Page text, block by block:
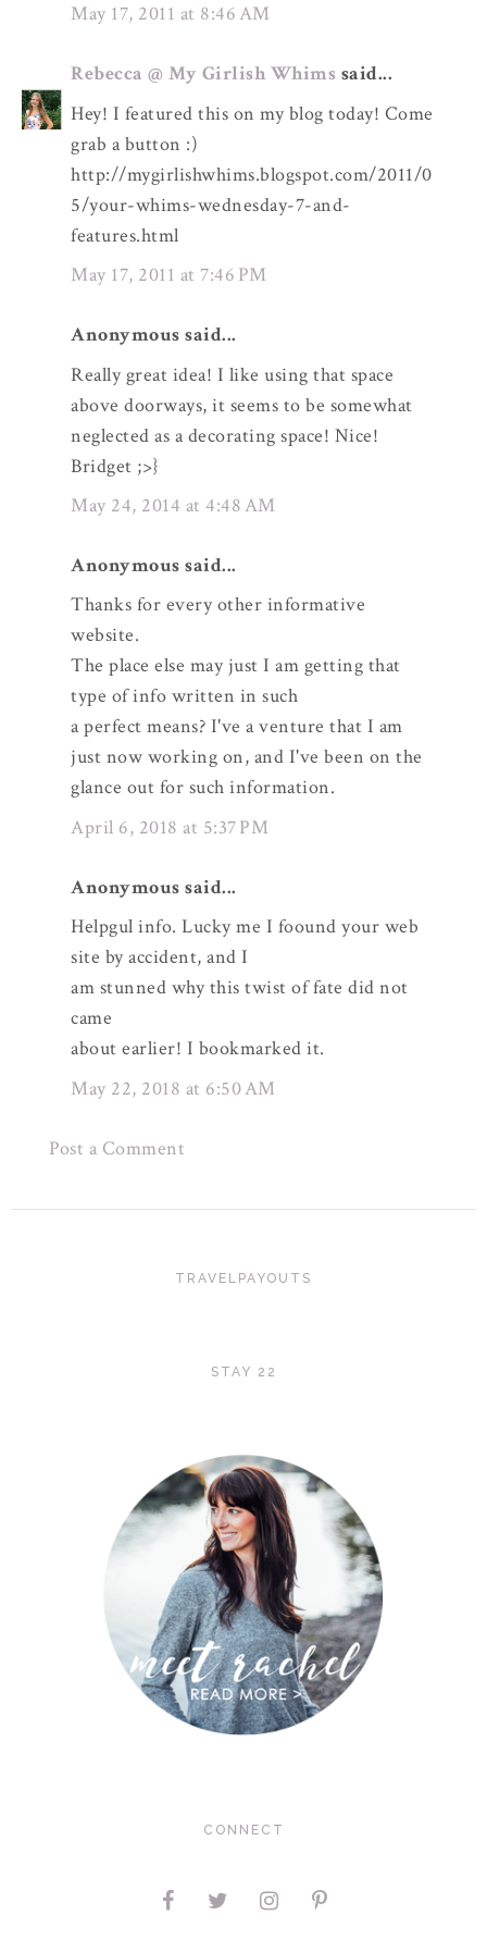
May 17, 2011 at 8:46 AM
Rebecca @ My Girlish Whims said...
Hey! I featured this on my blog today! Come
grab a button :)
http://mygirlishwhims.blogspot.com/2011/0
5/your-whims-wednesday-7-and-
features.html
May 17, 2011 at 7:46 PM
Anonymous said...
Really great idea! I like using that space
above doorways, it seems to be somewhat
neglected as a decorating space! Nice!
Bridget ;>}
May 24, 2014 at 4:48 AM
Anonymous said...
Thanks for every other informative
website.
The place else may just I am getting that
type of info written in such
a perfect means? I've a venture that I am
just now working on, and I've been on the
glance out for such information.
April 6, 2018 at 5:37 PM
Anonymous said...
Helpgul info. Lucky me I foound your web
site by accident, and I
am stunned why this twist of fate did not
came
about earlier! I bookmarked it.
May 22, 2018 at 6:50 AM
Post a Comment
TRAVELPAYOUTS
STAY 22
CONNECT